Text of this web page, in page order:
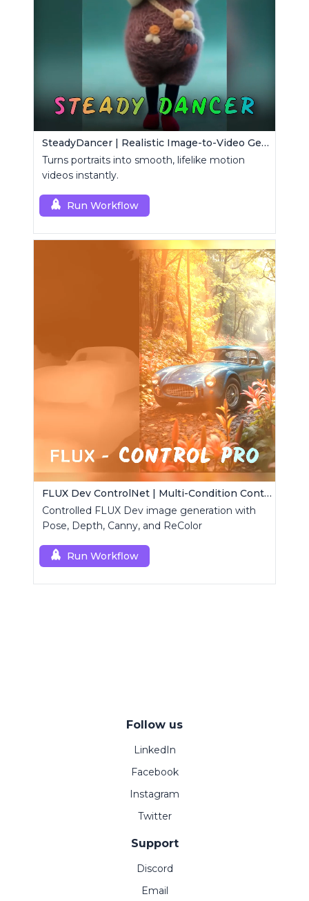
SteadyDancer | Realistic Image-to-Video Generator
Turns portraits into smooth, lifelike motion
videos instantly.
Run Workflow
FLUX Dev ControlNet | Multi-Condition ControlNet
Controlled FLUX Dev image generation with
Pose, Depth, Canny, and ReColor
Run Workflow
Follow us
LinkedIn
Facebook
Instagram
Twitter
Support
Discord
Email